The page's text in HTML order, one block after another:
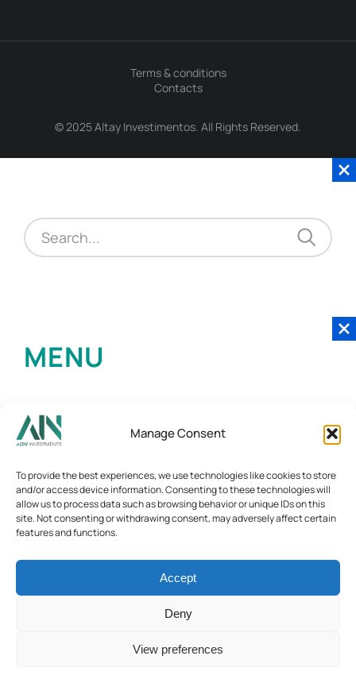
Manage Consent
To provide the best experiences, we use technologies like cookies to store
and/or access device information. Consenting to these technologies will
allow us to process data such as browsing behavior or unique IDs on this
site. Not consenting or withdrawing consent, may adversely affect certain
features and functions.
Accept
Deny
View preferences
© 2025 Altay Investimentos. All Rights Reserved.
Terms & conditions
Contacts
MENU